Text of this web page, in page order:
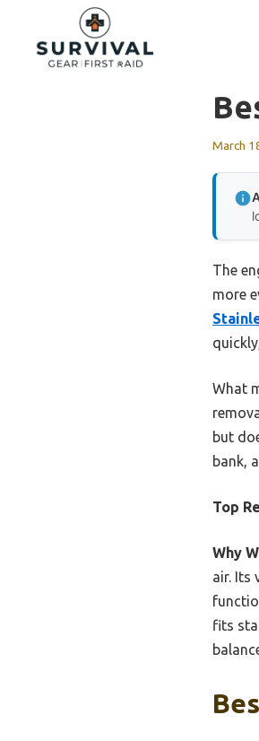
content
March
The
more
What
but
bank,
Top
Why
air. Its
fits